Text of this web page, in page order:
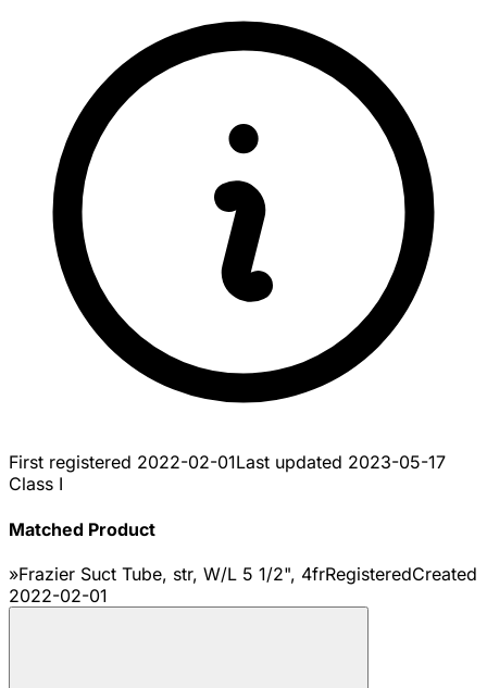
First registered 2022-02-01Last updated 2023-05-17
Class I
Matched Product
»Frazier Suct Tube, str, W/L 5 1/2", 4frRegisteredCreated
2022-02-01